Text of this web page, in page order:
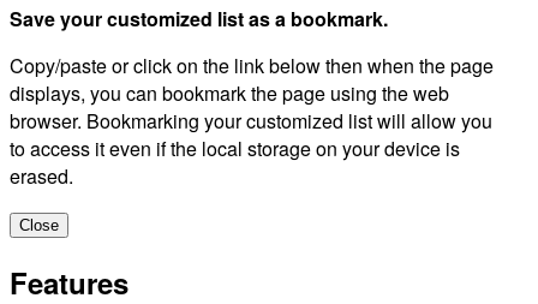
Save your customized list as a bookmark.
Copy/paste or click on the link below then when the page
displays, you can bookmark the page using the web
browser. Bookmarking your customized list will allow you
to access it even if the local storage on your device is
erased.
Close
Features